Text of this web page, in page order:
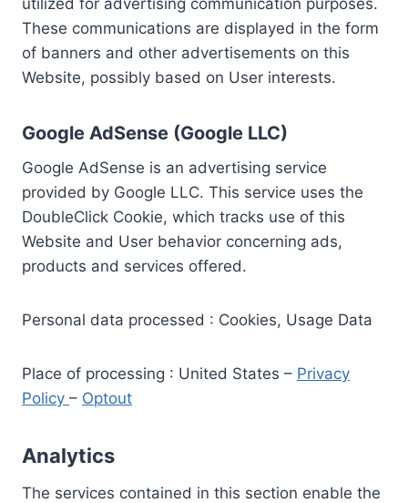
These communications are displayed in the form
of banners and other advertisements on this
Website, possibly based on User interests.
Google AdSense (Google LLC)
Google AdSense is an advertising service
provided by Google LLC. This service uses the
DoubleClick Cookie, which tracks use of this
Website and User behavior concerning ads,
products and services offered.
Personal data processed : Cookies, Usage Data
Place of processing : United States – Privacy
Policy – Optout
Analytics
The services contained in this section enable the